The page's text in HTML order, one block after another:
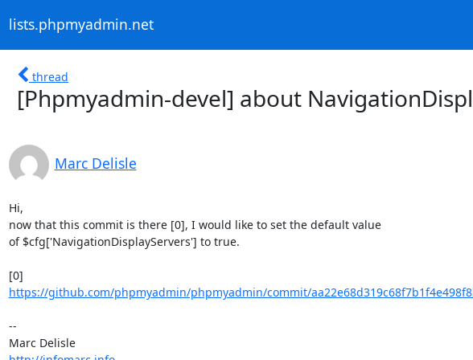
lists.phpmyadmin.net
thread
[Phpmyadmin-devel] about
Marc Delisle
Hi,
now that this commit is there [0], I would like to set the default value
of $cfg['NavigationDisplayServers'] to true.
https://github.com/phpmyadmin/phpmyadmin/commit/
--
Marc Delisle